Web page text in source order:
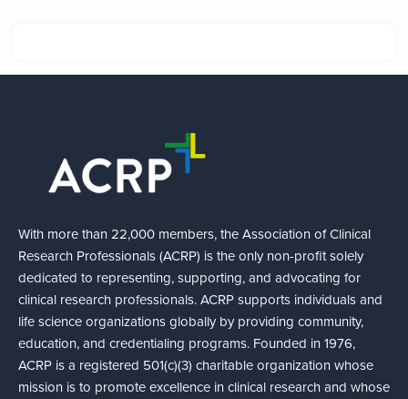
With more than 22,000 members, the Association of Clinical
Research Professionals (ACRP) is the only non-profit solely
dedicated to representing, supporting, and advocating for
clinical research professionals. ACRP supports individuals and
life science organizations globally by providing community,
education, and credentialing programs. Founded in 1976,
ACRP is a registered 501(c)(3) charitable organization whose
mission is to promote excellence in clinical research and whose